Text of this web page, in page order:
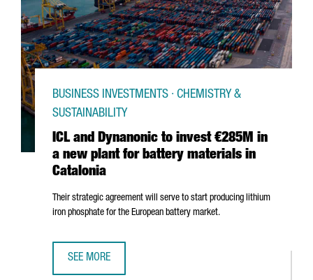
ICL and Dynanonic to invest €285M in
a new plant for battery materials in
Catalonia
BUSINESS INVESTMENTS · CHEMISTRY &
SUSTAINABILITY
Their strategic agreement will serve to start producing lithium
iron phosphate for the European battery market.
SEE MORE